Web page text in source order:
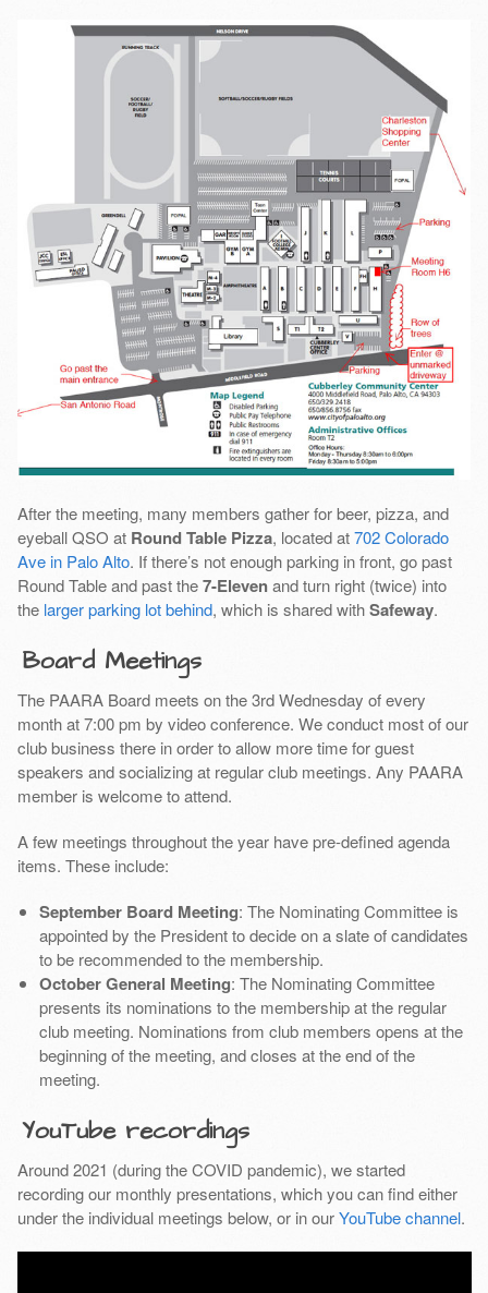
After the meeting, many members gather for beer, pizza, and
eyeball QSO at Round Table Pizza, located at702 Colorado
Ave in Palo Alto. If there’s not enough parking in front, go past
Round Table and past the7-Elevenand turn right (twice) into
the larger parking lot behind, which is shared withSafeway.
Board Meetings
The PAARA Board meets on the 3rd Wednesday of every
month at 7:00 pm by video conference. We conduct most of our
club business there in order to allow more time for guest
speakers and socializing at regular club meetings. Any PAARA
member is welcome to attend.
A few meetings throughout the year have pre-defined agenda
items. These include:
September Board Meeting: The Nominating Committee is
appointed by the President to decide on a slate of candidates
to be recommended to the membership.
October General Meeting: The Nominating Committee
presents its nominations to the membership at the regular
club meeting. Nominations from club members opens at the
beginning of the meeting, and closes at the end of the
meeting.
YouTube recordings
Around 2021 (during the COVID pandemic), we started
recording our monthly presentations, which you can find either
under the individual meetings below, or in ourYouTube channel.